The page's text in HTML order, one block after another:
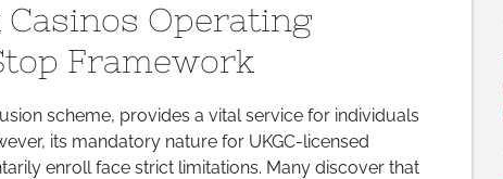
Casinos Operating
Framework
scheme, provides a vital service for individuals
its mandatory nature for UKGC-licensed
enroll face strict limitations. Many discover that